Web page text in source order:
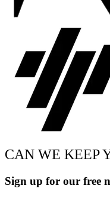
CAN WE KEEP
Sign up for our free